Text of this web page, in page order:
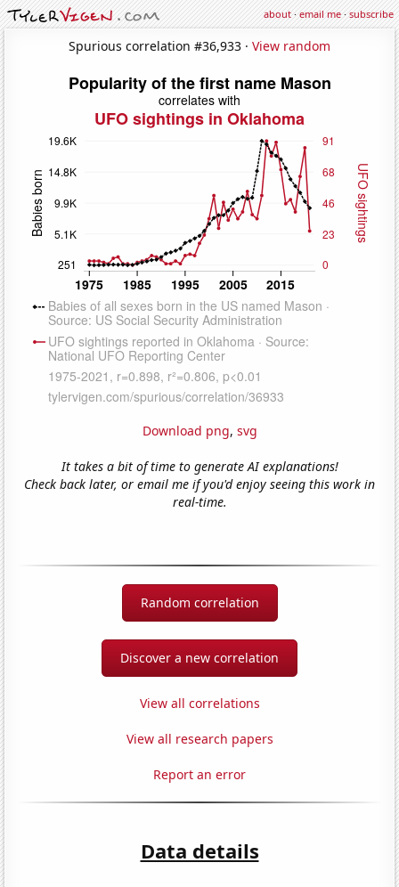
about·email me·subscribe
Spurious correlation #36,933 · View random
Download png, svg
It takes a bit of time to generate AI explanations!
Check back later, or email me if you'd enjoy seeing this work in
real-time.
Random correlation
Discover a new correlation
View all correlations
View all research papers
Report an error
Data details